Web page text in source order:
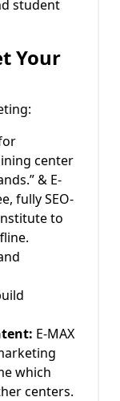
student
Your
center
& E-
fully SEO-
to
E-MAX
which
centers.